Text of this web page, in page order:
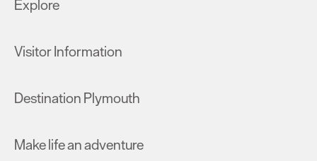
Explore
Visitor Information
Destination Plymouth
Make life an adventure